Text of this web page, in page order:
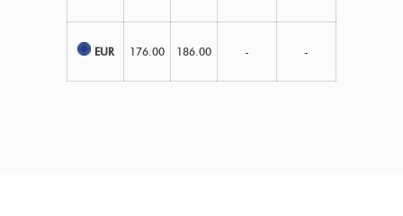
EUR 176.00 186.00 - -